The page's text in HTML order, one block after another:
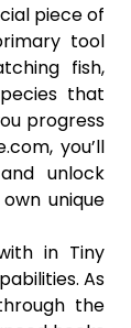
piece of
tool
fish,
that
progress
you’ll
unlock
unique
in Tiny
As
the